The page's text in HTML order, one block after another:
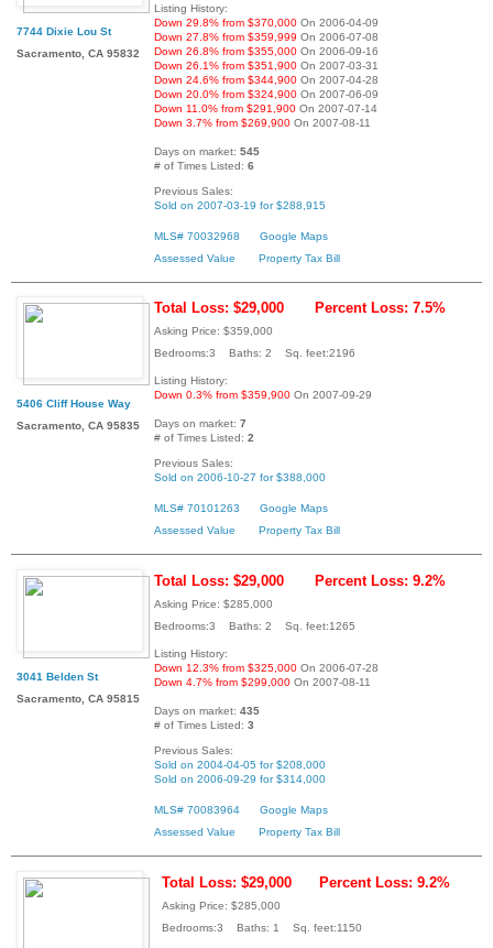
7744 Dixie Lou St
Sacramento, CA 95832
Listing History:
Down 29.8% from $370,000 On 2006-04-09
Down 27.8% from $359,999 On 2006-07-08
Down 26.8% from $355,000 On 2006-09-16
Down 26.1% from $351,900 On 2007-03-31
Down 24.6% from $344,900 On 2007-04-28
Down 20.0% from $324,900 On 2007-06-09
Down 11.0% from $291,900 On 2007-07-14
Down 3.7% from $269,900 On 2007-08-11
Days on market: 545
# of Times Listed: 6
Previous Sales:
Sold on 2007-03-19 for $288,915
MLS# 70032968
Google Maps
Assessed Value
Property Tax Bill
5406 Cliff House Way
Sacramento, CA 95835
Total Loss: $29,000 Percent Loss: 7.5%
Asking Price: $359,000
Bedrooms:3 Baths: 2 Sq. feet:2196
Listing History:
Down 0.3% from $359,900 On 2007-09-29
Days on market: 7
# of Times Listed: 2
Previous Sales:
Sold on 2006-10-27 for $388,000
MLS# 70101263
Google Maps
Assessed Value
Property Tax Bill
3041 Belden St
Sacramento, CA 95815
Total Loss: $29,000 Percent Loss: 9.2%
Asking Price: $285,000
Bedrooms:3 Baths: 2 Sq. feet:1265
Listing History:
Down 12.3% from $325,000 On 2006-07-28
Down 4.7% from $299,000 On 2007-08-11
Days on market: 435
# of Times Listed: 3
Previous Sales:
Sold on 2004-04-05 for $208,000
Sold on 2006-09-29 for $314,000
MLS# 70083964
Google Maps
Assessed Value
Property Tax Bill
Total Loss: $29,000 Percent Loss: 9.2%
Asking Price: $285,000
Bedrooms:3 Baths: 1 Sq. feet:1150